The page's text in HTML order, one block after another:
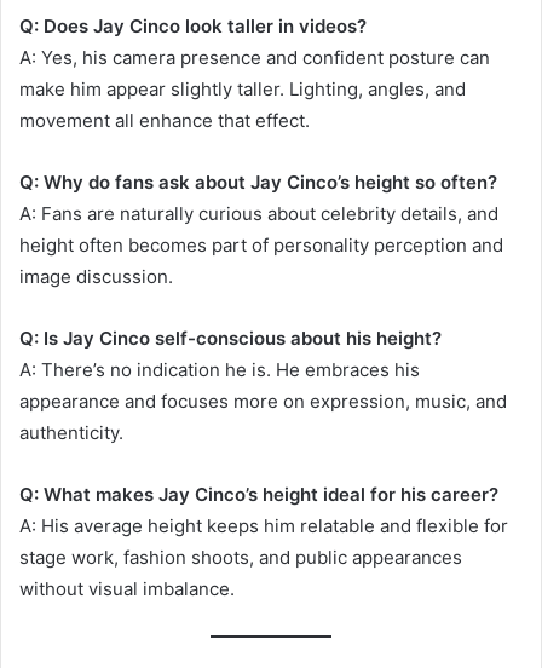
Q: Does Jay Cinco look taller in videos?
A: Yes, his camera presence and confident posture can
make him appear slightly taller. Lighting, angles, and
movement all enhance that effect.
Q: Why do fans ask about Jay Cinco’s height so often?
A: Fans are naturally curious about celebrity details, and
height often becomes part of personality perception and
image discussion.
Q: Is Jay Cinco self-conscious about his height?
A: There’s no indication he is. He embraces his
appearance and focuses more on expression, music, and
authenticity.
Q: What makes Jay Cinco’s height ideal for his career?
A: His average height keeps him relatable and flexible for
stage work, fashion shoots, and public appearances
without visual imbalance.